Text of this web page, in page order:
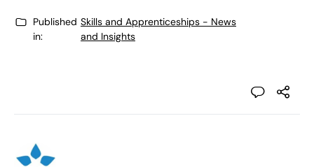
Published
in:
Skills and Apprenticeships - News
and Insights